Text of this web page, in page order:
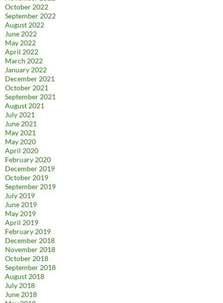
October 2022
September 2022
August 2022
June 2022
May 2022
April 2022
March 2022
January 2022
December 2021
October 2021
September 2021
August 2021
July 2021
June 2021
May 2021
May 2020
April 2020
February 2020
December 2019
October 2019
September 2019
July 2019
June 2019
May 2019
April 2019
February 2019
December 2018
November 2018
October 2018
September 2018
August 2018
July 2018
June 2018